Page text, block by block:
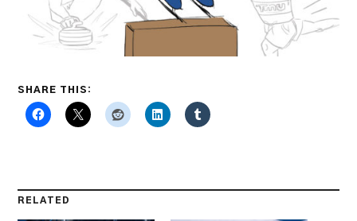
SHARE THIS:
RELATED